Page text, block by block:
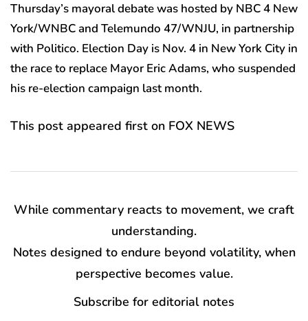
Thursday’s mayoral debate was hosted by NBC 4 New
York/WNBC and Telemundo 47/WNJU, in partnership
with Politico. Election Day is Nov. 4 in New York City in
the race to replace Mayor Eric Adams, who suspended
his re-election campaign last month.
This post appeared first on FOX NEWS
While commentary reacts to movement, we craft
understanding.
Notes designed to endure beyond volatility, when
perspective becomes value.
Subscribe for editorial notes